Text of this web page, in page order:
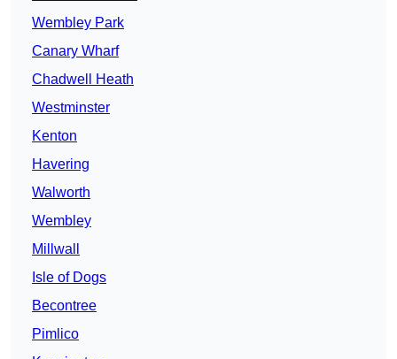
Wembley Park
Canary Wharf
Chadwell Heath
Westminster
Kenton
Havering
Walworth
Wembley
Millwall
Isle of Dogs
Becontree
Pimlico